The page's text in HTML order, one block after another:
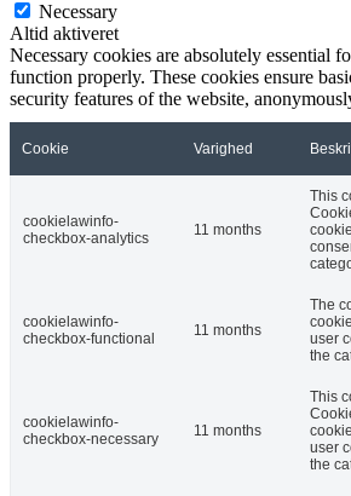
Necessary
Altid aktiveret
Necessary cookies are absolutely essential
function properly. These cookies ensure
security features of the website,
Cookie Varighed
cookielawinfo-
checkbox-analytics
11 months
This
cookielawinfo-
checkbox-functional
11 months
The
user
the
cookielawinfo-
checkbox-necessary
11 months
This
user
the